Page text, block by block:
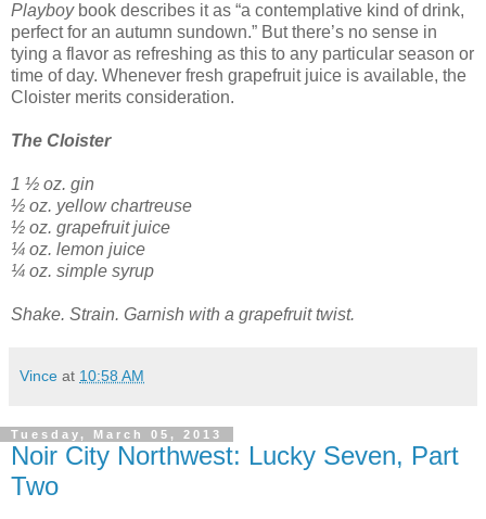
Playboybook describes it as “a contemplative kind of drink,
perfect for an autumn sundown.” But there’s no sense in
tying a flavor as refreshing as this to any particular season or
time of day. Whenever fresh grapefruit juice is available, the
Cloister merits consideration.
The Cloister
1 ½ oz. gin
½ oz. yellow chartreuse
½ oz. grapefruit juice
¼ oz. lemon juice
¼ oz. simple syrup
Shake. Strain. Garnish with a grapefruit twist.
Vince at 10:58 AM
Tuesday, March 05, 2013
Noir City Northwest: Lucky Seven, Part
Two